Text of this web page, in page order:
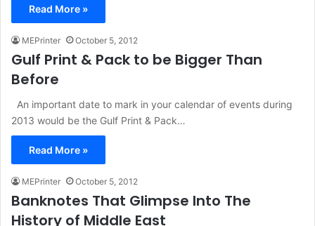
Read More »
MEPrinter October 5, 2012
Gulf Print & Pack to be Bigger Than
Before
An important date to mark in your calendar of events during
2013 would be the Gulf Print & Pack…
Read More »
MEPrinter October 5, 2012
Banknotes That Glimpse Into The
History of Middle East